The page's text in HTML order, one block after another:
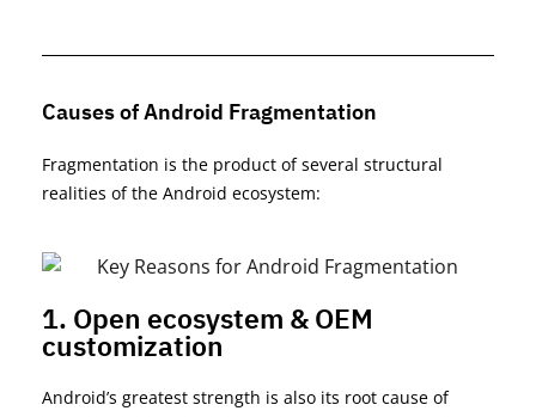
Causes of Android Fragmentation
Fragmentation is the product of several structural
realities of the Android ecosystem:
1. Open ecosystem & OEM
customization
Android’s greatest strength is also its root cause of